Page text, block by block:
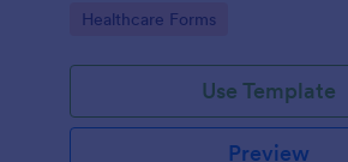
Go to Category:
Healthcare Forms
Use Template
Preview